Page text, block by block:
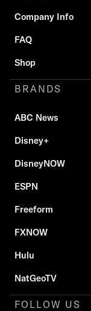
Company Info
FAQ
Shop
BRANDS
ABC News
Disney+
DisneyNOW
ESPN
Freeform
FXNOW
Hulu
NatGeoTV
FOLLOW US